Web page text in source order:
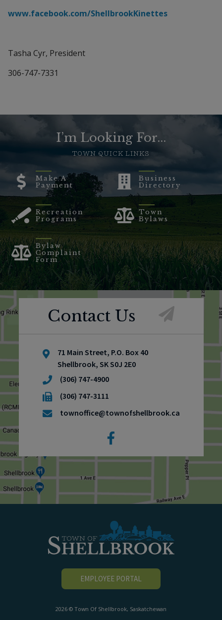
www.facebook.com/ShellbrookKinettes
Tasha Cyr, President
306-747-7331
I’m Looking For...
TOWN QUICK LINKS
Make A
Payment
Business
Directory
Recreation
Programs
Town
Bylaws
Bylaw
Complaint
Form
Contact Us
71 Main Street, P.O. Box 40
Shellbrook, SK S0J 2E0
(306) 747-4900
(306) 747-3111
townoffice@townofshellbrook.ca
2026 © Town Of Shellbrook, Saskatchewan
EMPLOYEE PORTAL